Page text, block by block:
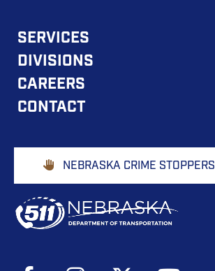
FOOTER
MAIN
NAVIGATION
SERVICES
DIVISIONS
CAREERS
CONTACT
Footer
Buttons
NEBRASKA CRIME STOPPERS